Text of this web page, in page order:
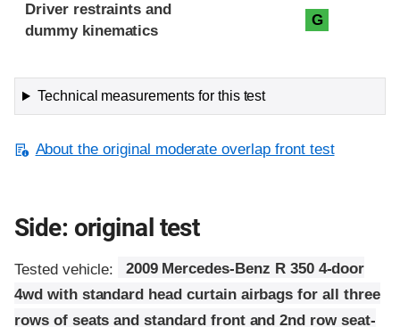
Driver restraints and
dummy kinematics
G
Technical measurements for this test
About the original moderate overlap front test
Side: original test
Tested vehicle:
2009 Mercedes-Benz R 350 4-door
4wd with standard head curtain airbags for all three
rows of seats and standard front and 2nd row seat-